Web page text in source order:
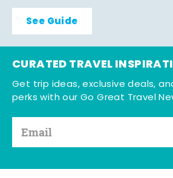
See Guide
CURATED TRAVEL
Get trip ideas, exclusive deals,
perks with our Go Great Travel